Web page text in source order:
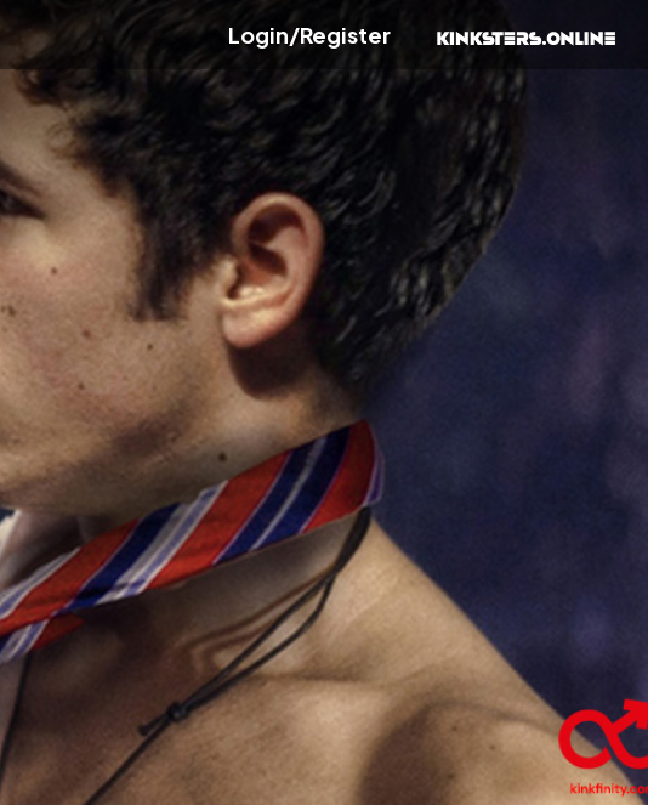
Login/Register